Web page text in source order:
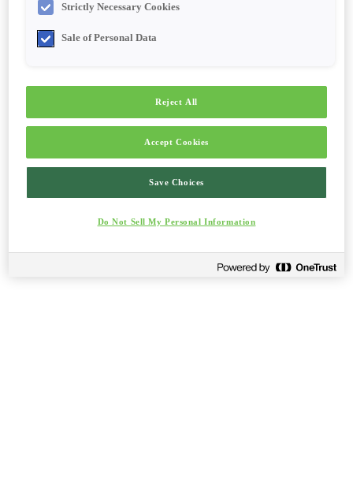
Strictly Necessary Cookies
Sale of Personal Data
Reject All
Accept Cookies
Save Choices
Do Not Sell My Personal Information